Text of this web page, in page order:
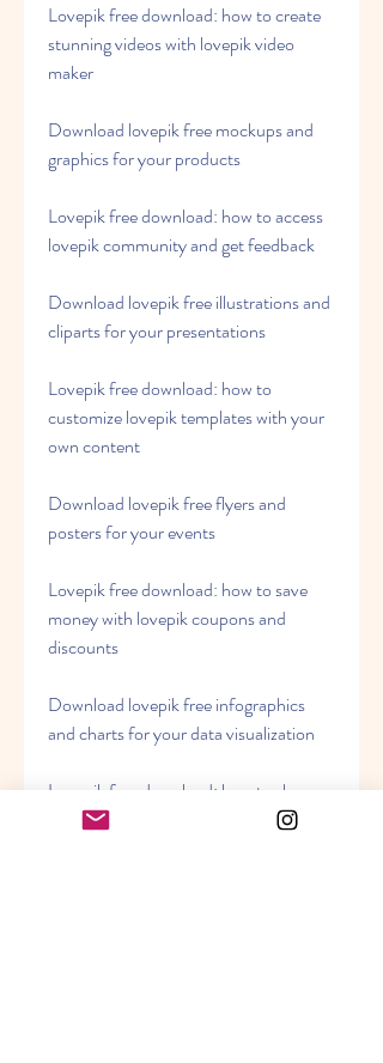
Lovepik free download: how to create
stunning videos with lovepik video
maker
Download lovepik free mockups and
graphics for your products
Lovepik free download: how to access
lovepik community and get feedback
Download lovepik free illustrations and
cliparts for your presentations
Lovepik free download: how to
customize lovepik templates with your
own content
Download lovepik free flyers and
posters for your events
Lovepik free download: how to save
money with lovepik coupons and
discounts
Download lovepik free infographics
and charts for your data visualization
Lovepik free download: how to share
your work with lovepik social media